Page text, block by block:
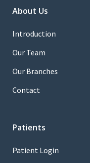
About Us
Introduction
Our Team
Our Branches
Contact
Patients
Patient Login